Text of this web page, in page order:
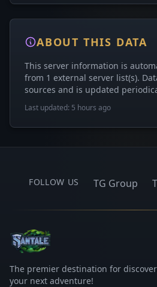
ABOUT THIS DATA
This server information is
from 1 external server list(s).
sources and is updated
Last updated: 5 hours ago
FOLLOW US TG Group
The premier destination for
your next adventure!